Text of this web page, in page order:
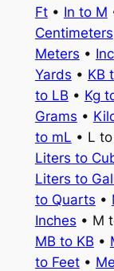
Ft• In to M
Centimeters
Meters •
Yards • KB
to LB • Kg
Grams •
to mL • L
Liters to
Liters to
to Quarts •
Inches • M
MB to KB •
to Feet•